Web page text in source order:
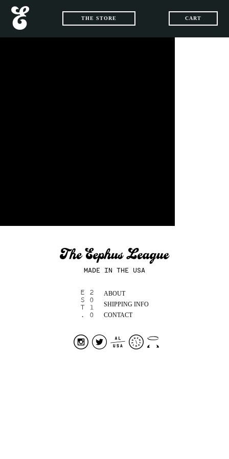
THE STORE CART
ABOUT
SHIPPING INFO
CONTACT
MADE IN THE USA